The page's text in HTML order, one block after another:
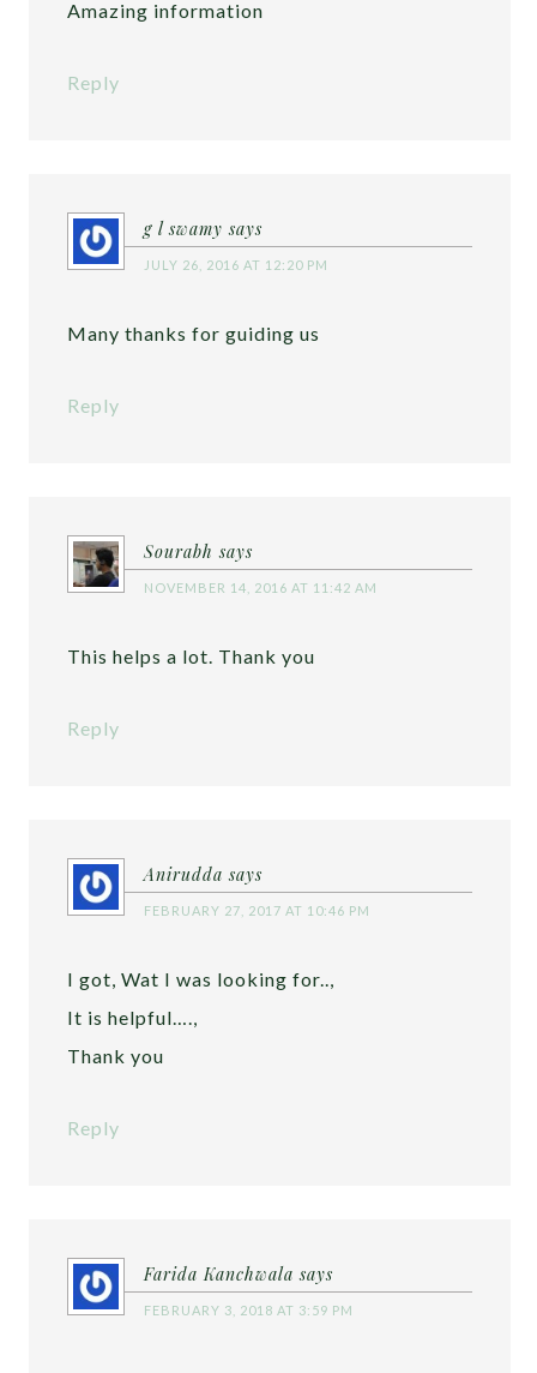
Amazing information
Reply
g l swamy says
JULY 26, 2016 AT 12:20 PM
Many thanks for guiding us
Reply
Sourabh says
NOVEMBER 14, 2016 AT 11:42 AM
This helps a lot. Thank you
Reply
Anirudda says
FEBRUARY 27, 2017 AT 10:46 PM
I got, Wat I was looking for..,
It is helpful….,
Thank you
Reply
Farida Kanchwala says
FEBRUARY 3, 2018 AT 3:59 PM